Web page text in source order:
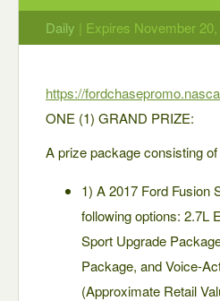
Daily | Expires November 20,
https://
ONE (1) GRAND PRIZE:
A prize package consisting
1) A 2017 Ford Fusion
following options: 2.7L
Sport Upgrade
Package, and Voice-
(Approximate Retail